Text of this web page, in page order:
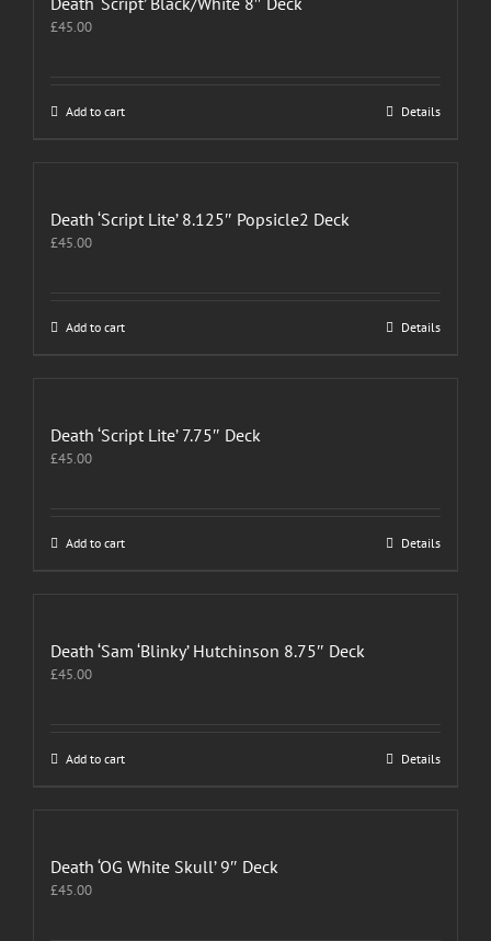
£45.00
Add to cart Details
Death ‘Script Lite’ 8.125″ Popsicle2 Deck
£45.00
Add to cart Details
Death ‘Script Lite’ 7.75″ Deck
£45.00
Add to cart Details
Death ‘Sam ‘Blinky’ Hutchinson 8.75″ Deck
£45.00
Add to cart Details
Death ‘OG White Skull’ 9″ Deck
£45.00